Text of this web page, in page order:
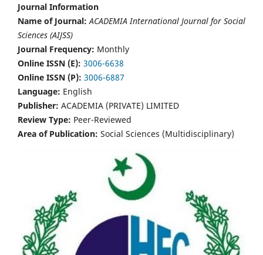
Journal Information
Name of Journal: ACADEMIA International Journal for Social
Sciences (AIJSS)
Journal Frequency: Monthly
Online ISSN (E): 3006-6638
Online ISSN (P): 3006-6887
Language: English
Publisher: ACADEMIA (PRIVATE) LIMITED
Review Type: Peer-Reviewed
Area of Publication: Social Sciences (Multidisciplinary)